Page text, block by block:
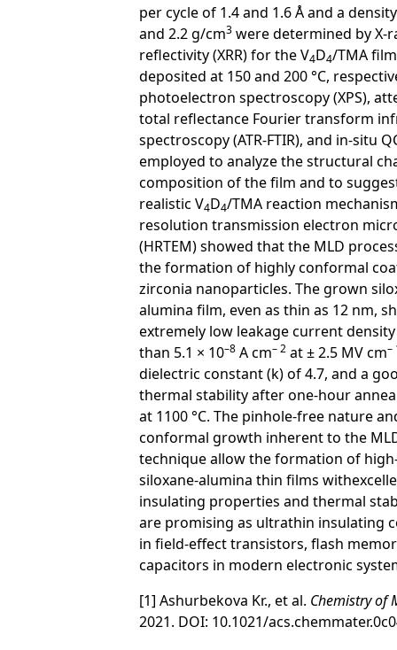
per cycle of 1.4 and 1.6 Å and a
and 2.2 g/cm3 were determined by X-
reflectivity (XRR) for the V4D4/TMA film
deposited at 150 and 200 °C,
photoelectron spectroscopy (XPS),
total reflectance Fourier transform
spectroscopy (ATR-FTIR), and in-situ
employed to analyze the structural
composition of the film and to
realistic V4D4/TMA reaction
resolution transmission electron
(HRTEM) showed that the MLD
the formation of highly conformal
zirconia nanoparticles. The grown
alumina film, even as thin as 12 nm,
extremely low leakage current
than 5.1 × 10–8 A cm– 2 at ± 2.5 MV cm–
dielectric constant (k) of 4.7, and a
thermal stability after one-hour
at 1100 °C. The pinhole-free nature
conformal growth inherent to the
technique allow the formation of
siloxane-alumina thin films
insulating properties and thermal
are promising as ultrathin insulating
in field-effect transistors, flash
capacitors in modern electronic
[1] Ashurbekova Kr., et al. Chemistry of
2021. DOI: 10.1021/